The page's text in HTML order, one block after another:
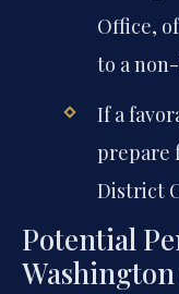
Office,
to a
If a
prepare
District
Potential